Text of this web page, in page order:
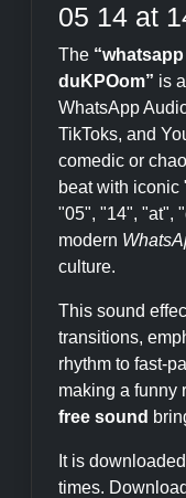
05 14 at
The
duKPOom” is
WhatsApp
TikToks, and
comedic or
beat with
"05", "14", "at",
modern
culture.
This sound
transitions,
rhythm to fast-
making a funny
free sound
It is
times.